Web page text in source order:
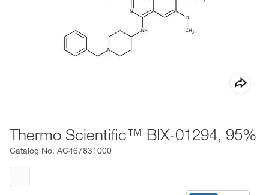
Thermo Scientific™ BIX-01294, 95%
Catalog No. AC467831000